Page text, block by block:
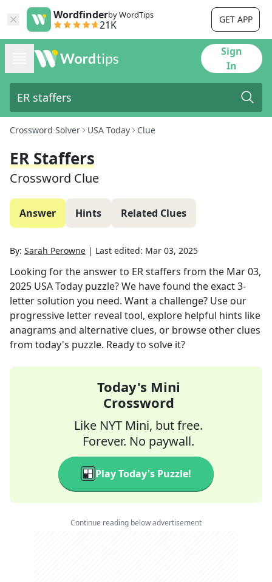
Wordfinderby WordTips
21K GET APP
Sign
In
Crossword Solver USA Today Clue
ER Staffers
Crossword Clue
Answer Hints Related Clues
By: Sarah Perowne | Last edited: Mar 03, 2025
Looking for the answer to ER staffers from the Mar 03,
2025 USA Today puzzle? We have found the exact3-
letter solution you need. Want a challenge? Use our
progressive letter reveal tool, explore helpful hints like
anagrams and alternative clues, or browse other clues
from today's puzzle. Ready to solve it?
Today's Mini
Crossword
Like NYT Mini, but free.
Forever. No paywall.
Play Today's Puzzle!
Continue reading below advertisement